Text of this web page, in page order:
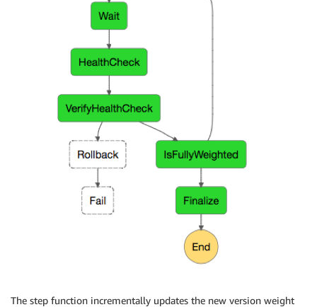
The step function incrementally updates the new version weight